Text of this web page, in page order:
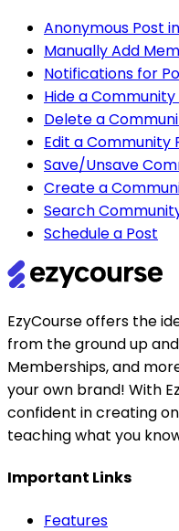
Anonymous Post
Manually Add
Notifications for
Hide a Community
Delete a
Edit a Community
Save/Unsave
Create a
Search
Schedule a Post
EzyCourse offers the
from the ground up
Memberships, and
your own brand! With
confident in creating
teaching what you
Important Links
Features